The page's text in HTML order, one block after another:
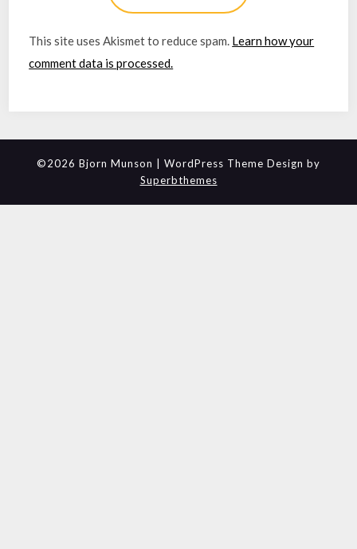
This site uses Akismet to reduce spam. Learn how your
comment data is processed.
©2026 Bjorn Munson
| WordPress Theme Design by
Superbthemes